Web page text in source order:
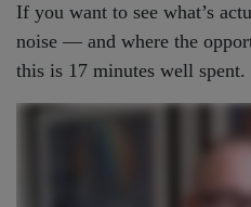
If you want to see what’s
noise — and where the
this is 17 minutes well spent.